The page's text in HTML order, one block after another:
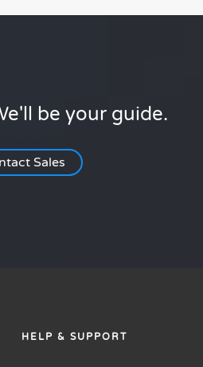
be your guide.
Sales
HELP & SUPPORT